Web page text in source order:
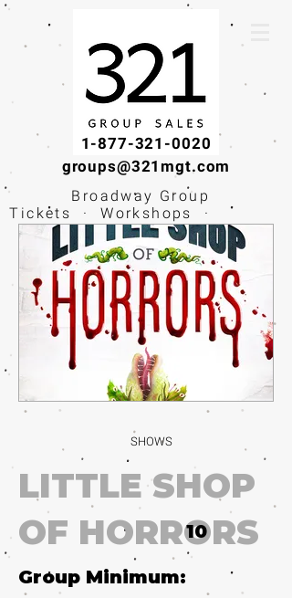
1-877-321-0020
groups@321mgt.com
Broadway Group
Tickets · Workshops ·
Educational
Experiences
SHOWS
LITTLE SHOP
OF HORRORS
Group Minimum:
10